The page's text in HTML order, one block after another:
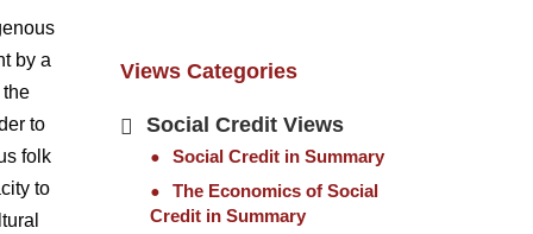
by a
to
folk
to
Views Categories
Social Credit Views
Social Credit in Summary
The Economics of Social
Credit in Summary